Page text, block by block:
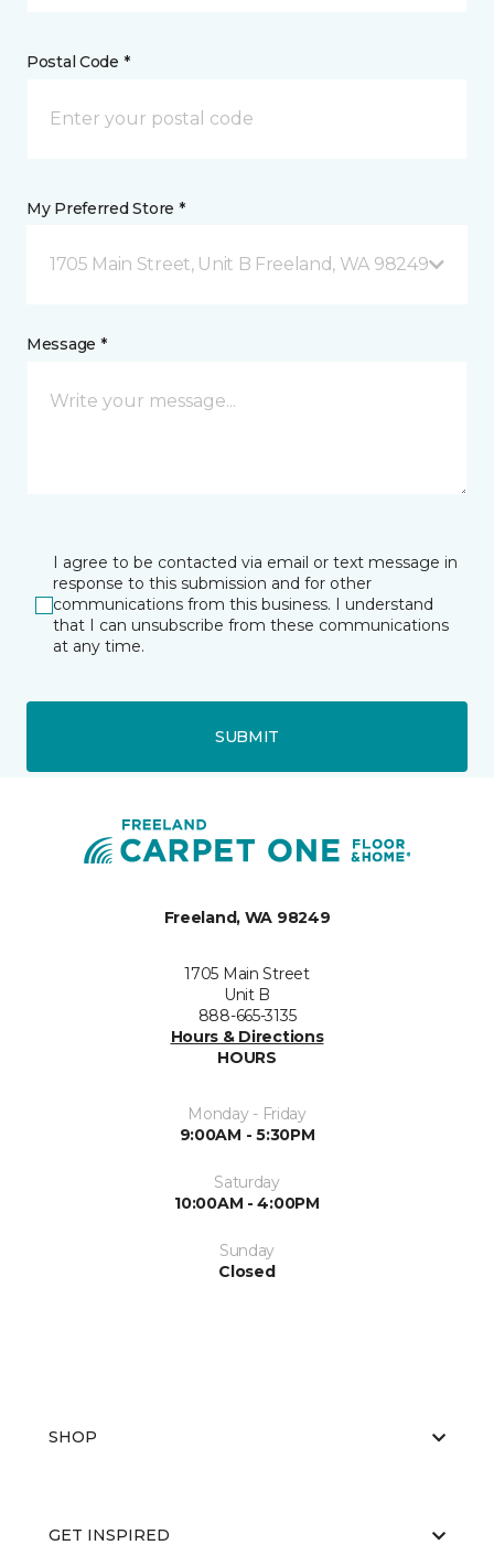
Postal Code *
My Preferred Store *
1705 Main Street, Unit B Freeland, WA 98249
Message *
I agree to be contacted via email or text message in
response to this submission and for other
communications from this business. I understand
that I can unsubscribe from these communications
at any time.
SUBMIT
Freeland, WA 98249
1705 Main Street
Unit B
888-665-3135
Hours & Directions
HOURS
Monday - Friday
9:00AM - 5:30PM
Saturday
10:00AM - 4:00PM
Sunday
Closed
SHOP
GET INSPIRED